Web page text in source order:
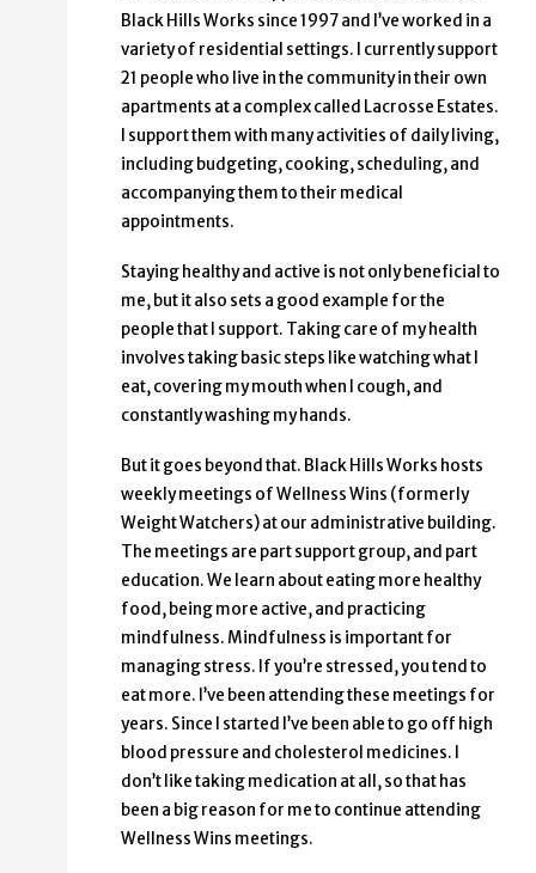
Black Hills Works since 1997 and I’ve worked in a
variety of residential settings. I currently support
21 people who live in the community in their own
apartments at a complex called Lacrosse Estates.
I support them with many activities of daily living,
including budgeting, cooking, scheduling, and
accompanying them to their medical
appointments.
Staying healthy and active is not only beneficial to
me, but it also sets a good example for the
people that I support. Taking care of my health
involves taking basic steps like watching what I
eat, covering my mouth when I cough, and
constantly washing my hands.
But it goes beyond that. Black Hills Works hosts
weekly meetings of Wellness Wins (formerly
Weight Watchers) at our administrative building.
The meetings are part support group, and part
education. We learn about eating more healthy
food, being more active, and practicing
mindfulness. Mindfulness is important for
managing stress. If you’re stressed, you tend to
eat more. I’ve been attending these meetings for
years. Since I started I’ve been able to go off high
blood pressure and cholesterol medicines. I
don’t like taking medication at all, so that has
been a big reason for me to continue attending
Wellness Wins meetings.